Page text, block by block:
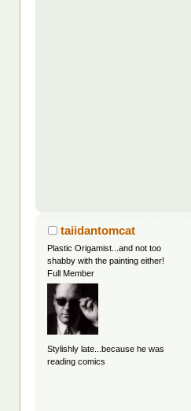
taiidantomcat
Plastic Origamist...and not too
shabby with the painting either!
Full Member
Stylishly late...because he was
reading comics